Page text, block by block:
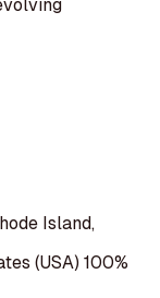
Island,
(USA) 100%